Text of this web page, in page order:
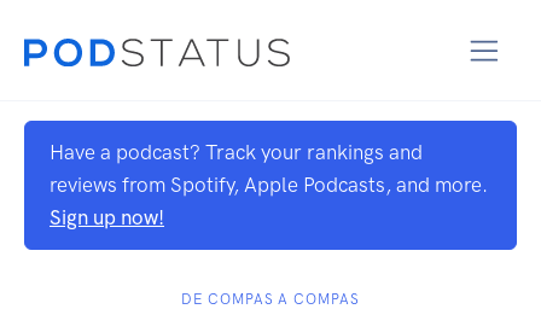
Have a podcast? Track your rankings and
reviews from Spotify, Apple Podcasts, and more.
Sign up now!
DE COMPAS A COMPAS